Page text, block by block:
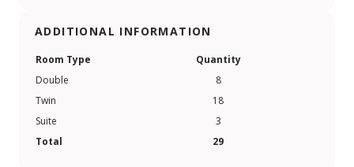
ADDITIONAL INFORMATION
Room Type
Quantity
Double
8
Twin
18
Suite
3
Total
29